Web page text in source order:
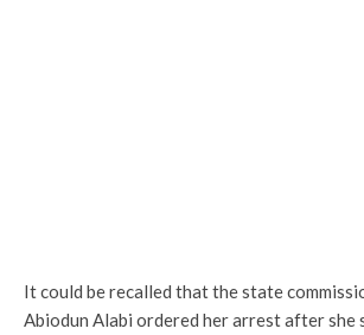
It could be recalled that the state
Abiodun Alabi ordered her arrest after she